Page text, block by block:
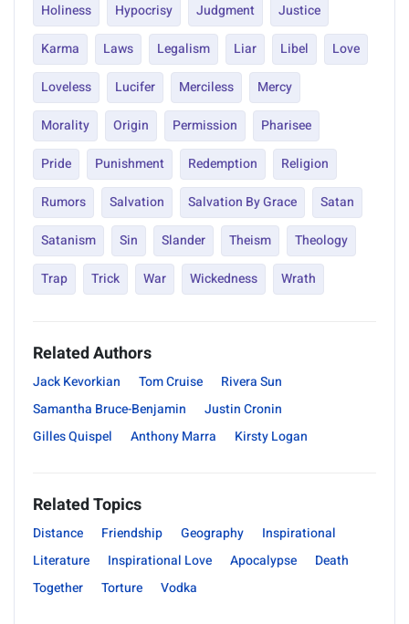
Holiness
Hypocrisy Judgment
Justice
Karma
Laws Legalism Liar Libel
Love
Loveless
Lucifer Merciless
Mercy
Morality
Origin Permission
Pharisee
Pride
Punishment Redemption
Religion
Rumors
Salvation Salvation By Grace
Satan
Satanism
Sin Slander Theism
Theology
Trap
Trick War Wickedness Wrath
Related Authors
Jack Kevorkian Tom Cruise
Rivera Sun
Samantha Bruce-Benjamin
Justin Cronin
Gilles Quispel
Anthony Marra Kirsty Logan
Related Topics
Distance Friendship Geography
Inspirational
Literature
Inspirational Love Apocalypse
Death
Together
Torture Vodka